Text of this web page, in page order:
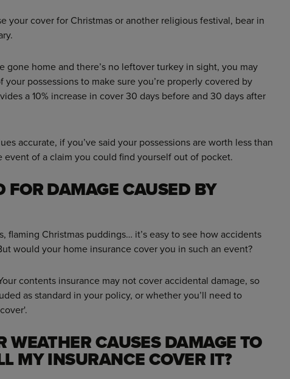
your cover for Christmas or another religious festival, bear in
gone home and there’s no leftover turkey in sight, you may
possessions to make sure you’re properly covered by
a 10% increase in cover 30 days before and 30 days after
accurate, if you’ve said your possessions are worth less than
of a claim you could find yourself out of pocket.
FOR DAMAGE CAUSED BY
flaming Christmas puddings… it’s easy to see how accidents
would your home insurance cover you in such an event?
contents insurance may not cover accidental damage, so
as standard in your policy, or whether you’ll need to
WEATHER CAUSES DAMAGE TO
MY INSURANCE COVER IT?